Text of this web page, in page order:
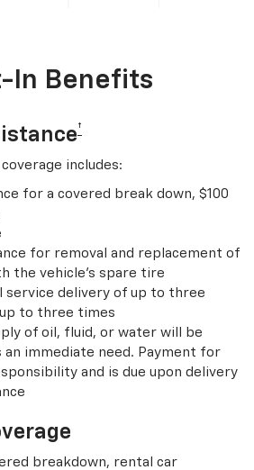
In Benefits
†
includes:
for a covered break down, $100
for removal and replacement of
the vehicle’s spare tire
service delivery of up to three
to three times
of oil, fluid, or water will be
immediate need. Payment for
and is due upon delivery
breakdown, rental car